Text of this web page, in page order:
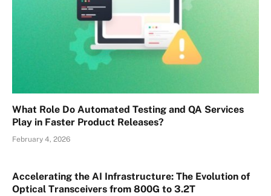
What Role Do Automated Testing and QA Services
Play in Faster Product Releases?
February 4, 2026
Accelerating the AI Infrastructure: The Evolution of
Optical Transceivers from 800G to 3.2T